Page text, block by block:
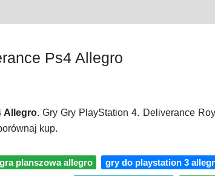
Ps4 Allegro
Allegro. Gry Gry PlayStation 4. Deliverance
kup.
planszowa allegro gry do playstation 3